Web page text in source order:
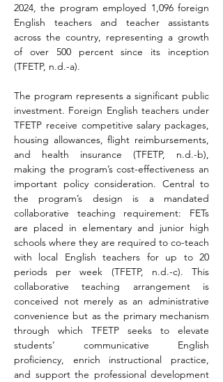
2024, the program employed 1,096 foreign
English teachers and teacher assistants
across the country, representing a growth
of over 500 percent since its inception
(TFETP, n.d.-a).
The program represents a significant public
investment. Foreign English teachers under
TFETP receive competitive salary packages,
housing allowances, flight reimbursements,
and health insurance (TFETP, n.d.-b),
making the program’s cost-effectiveness an
important policy consideration. Central to
the program’s design is a mandated
collaborative teaching requirement: FETs
are placed in elementary and junior high
schools where they are required to co-teach
with local English teachers for up to 20
periods per week (TFETP, n.d.-c). This
collaborative teaching arrangement is
conceived not merely as an administrative
convenience but as the primary mechanism
through which TFETP seeks to elevate
students’ communicative English
proficiency, enrich instructional practice,
and support the professional development